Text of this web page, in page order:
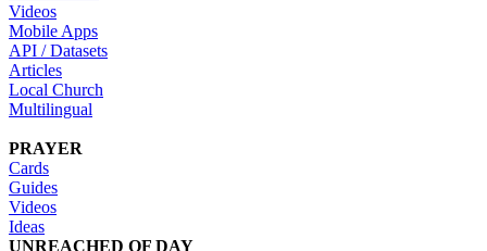
Videos
Mobile Apps
API / Datasets
Articles
Local Church
Multilingual
PRAYER
Cards
Guides
Videos
Ideas
UNREACHED OF DAY